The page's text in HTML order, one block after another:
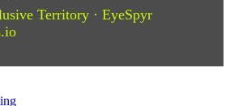
Territory · EyeSpyr